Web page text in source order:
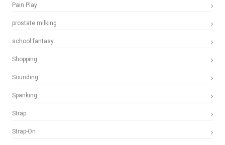
Pain Play
prostate milking
school fantasy
Shopping
Sounding
Spanking
Strap
Strap-On